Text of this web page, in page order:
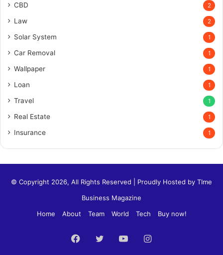
CBD 2
Law 2
Solar System 1
Car Removal 1
Wallpaper 1
Loan 1
Travel 1
Real Estate 1
Insurance 1
© Copyright 2026, All Rights Reserved | Proudly Hosted by TIme
Business Magazine
Home
About Team World Tech Buy now!
Facebook
TwitterYouTubeInstagram